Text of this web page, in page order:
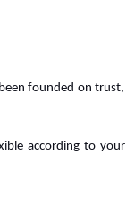
founded on trust,
according to your